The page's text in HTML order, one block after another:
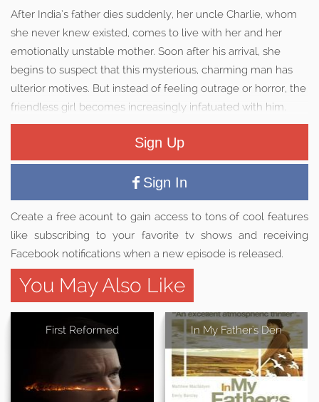
After India’s father dies suddenly, her uncle Charlie, whom
she never knew existed, comes to live with her and her
emotionally unstable mother. Soon after his arrival, she
begins to suspect that this mysterious, charming man has
ulterior motives. But instead of feeling outrage or horror, the
friendless girl becomes increasingly infatuated with him.
Sign Up
Sign In
Create a free acount to gain access to tons of cool features
like subscribing to your favorite tv shows and receiving
Facebook notifications when a new episode is released.
You May Also Like
First Reformed In My Father's Den